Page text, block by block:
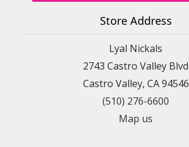
Store Address
Lyal Nickals
2743 Castro Valley Blvd
Castro Valley, CA 94546
(510) 276-6600
Map us